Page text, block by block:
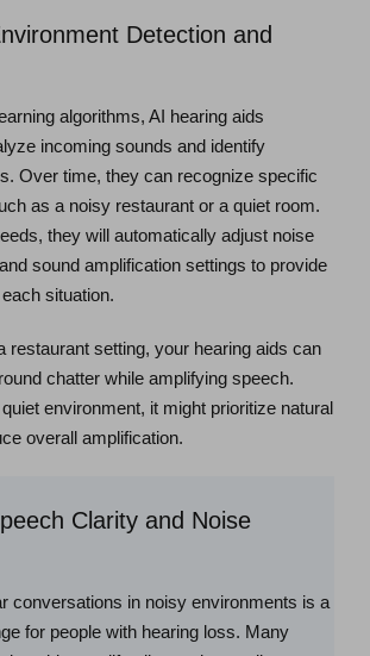
Detection and
algorithms, AI hearing aids
incoming sounds and identify
Over time, they can recognize specific
as a noisy restaurant or a quiet room.
they will automatically adjust noise
sound amplification settings to provide
situation.
restaurant setting, your hearing aids can
chatter while amplifying speech.
environment, it might prioritize natural
overall amplification.
Clarity and Noise
conversations in noisy environments is a
for people with hearing loss. Many